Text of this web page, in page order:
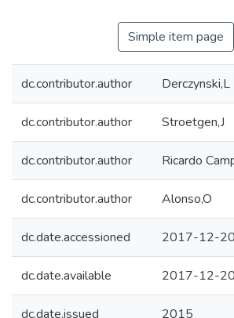
Simple item page
dc.contributor.author Derczynski,L
dc.contributor.author Stroetgen,J
dc.contributor.author Ricardo
dc.contributor.author Alonso,O
dc.date.accessioned 2017-12-
dc.date.available 2017-12-
dc.date.issued 2015